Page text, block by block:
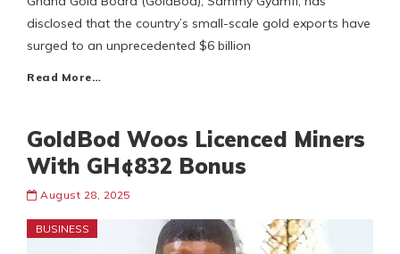
disclosed that the country’s small-scale gold exports have
surged to an unprecedented $6 billion
Read More…
GoldBod Woos Licenced Miners
With GH¢832 Bonus
August 28, 2025
BUSINESS